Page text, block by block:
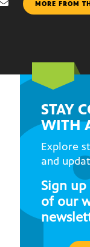
MORE FROM
STAY
WITH
Explore
and
Sign up
of our